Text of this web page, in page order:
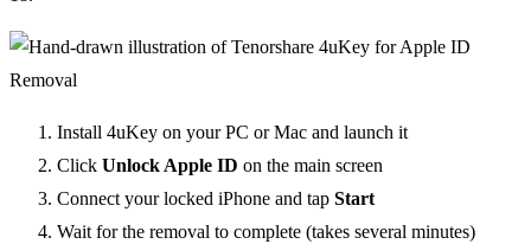
Install 4uKey on your PC or Mac and launch it
Click Unlock Apple ID on the main screen
Connect your locked iPhone and tap Start
Wait for the removal to complete (takes several minutes)